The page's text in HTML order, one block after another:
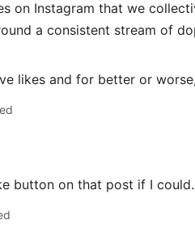
on Instagram that we
a consistent stream of
likes and for better or
button on that post if I could.